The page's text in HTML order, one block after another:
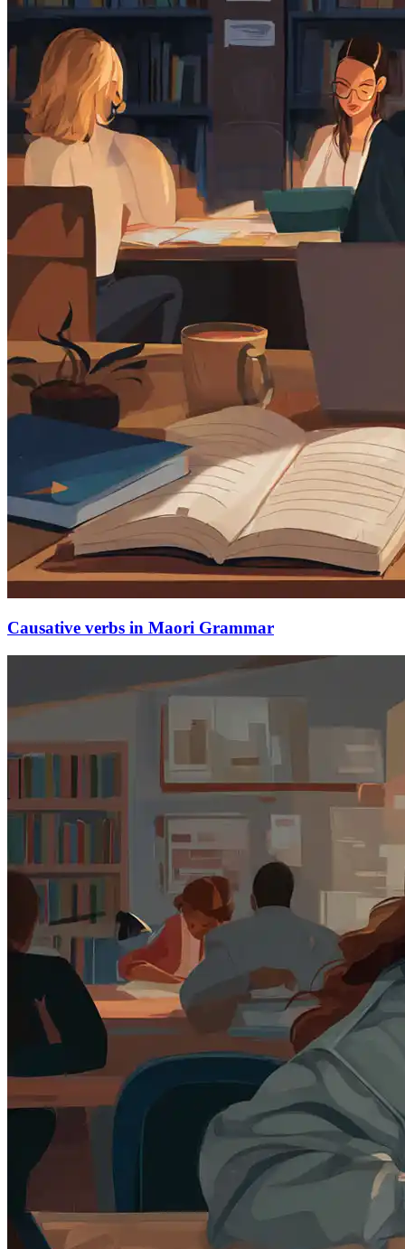
Causative verbs in Maori Grammar